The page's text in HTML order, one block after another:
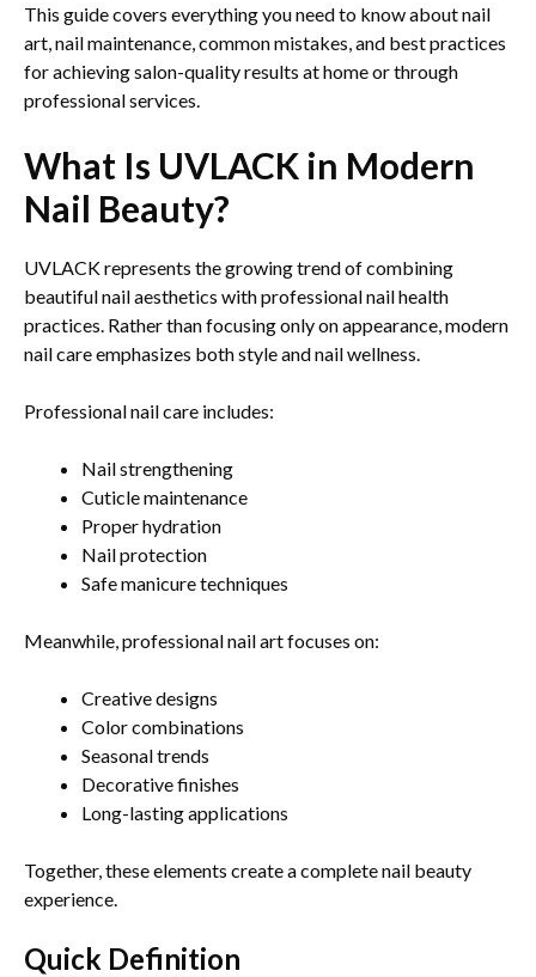
This guide covers everything you need to know about nail
art, nail maintenance, common mistakes, and best practices
for achieving salon-quality results at home or through
professional services.
What Is UVLACK in Modern
Nail Beauty?
UVLACK represents the growing trend of combining
beautiful nail aesthetics with professional nail health
practices. Rather than focusing only on appearance, modern
nail care emphasizes both style and nail wellness.
Professional nail care includes:
Nail strengthening
Cuticle maintenance
Proper hydration
Nail protection
Safe manicure techniques
Meanwhile, professional nail art focuses on:
Creative designs
Color combinations
Seasonal trends
Decorative finishes
Long-lasting applications
Together, these elements create a complete nail beauty
experience.
Quick Definition